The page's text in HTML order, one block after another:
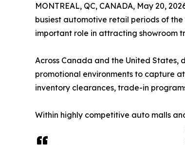
MONTREAL, QC, CANADA, May 20,
busiest automotive retail periods of
important role in attracting showroom
Across Canada and the United States,
promotional environments to capture
inventory clearances, trade-in
Within highly competitive auto malls